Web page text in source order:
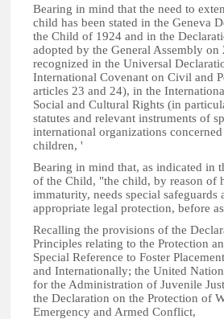
Bearing in mind that the need to
child has been stated in the Geneva
the Child of 1924 and in the
adopted by the General Assembly
recognized in the Universal
International Covenant on Civil and
articles 23 and 24), in the
Social and Cultural Rights (in
statutes and relevant instruments of
international organizations
children, '
Bearing in mind that, as indicated in
of the Child, "the child, by reason of
immaturity, needs special safeguards
appropriate legal protection, before
Recalling the provisions of the
Principles relating to the Protection
Special Reference to Foster
and Internationally; the United
for the Administration of Juvenile
the Declaration on the Protection of
Emergency and Armed Conflict,